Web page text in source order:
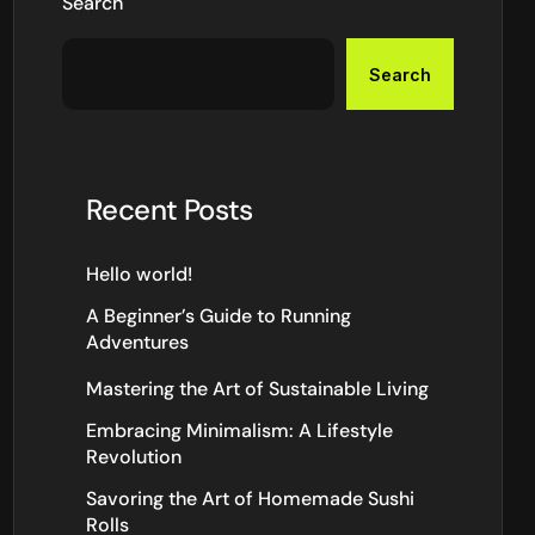
Search
Recent Posts
Hello world!
A Beginner’s Guide to Running
Adventures
Mastering the Art of Sustainable Living
Embracing Minimalism: A Lifestyle
Revolution
Savoring the Art of Homemade Sushi
Rolls